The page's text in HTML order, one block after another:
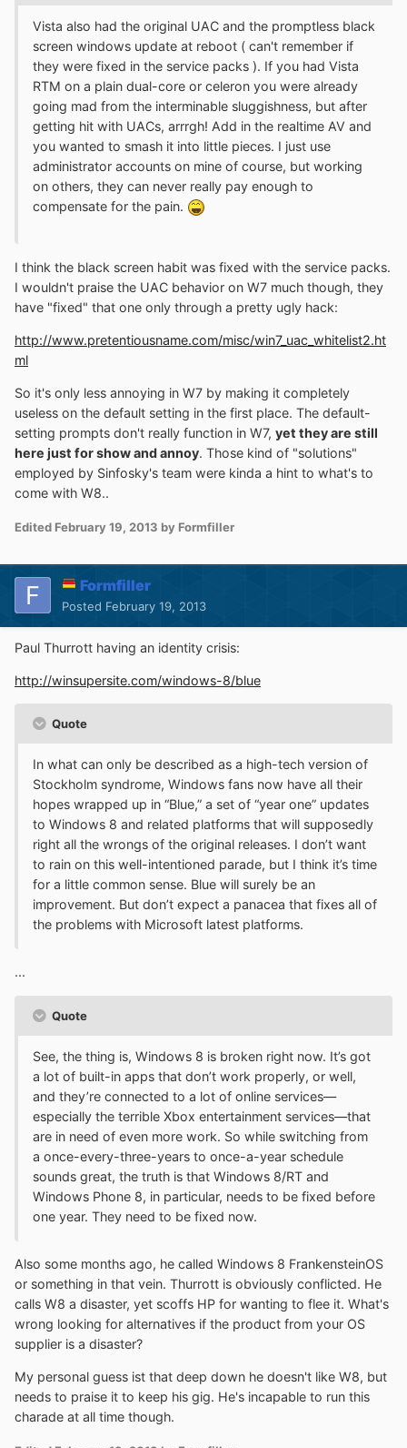
Vista also had the original UAC and the promptless black
screen windows update at reboot ( can't remember if
they were fixed in the service packs ). If you had Vista
RTM on a plain dual-core or celeron you were already
going mad from the interminable sluggishness, but after
getting hit with UACs, arrrgh! Add in the realtime AV and
you wanted to smash it into little pieces. I just use
administrator accounts on mine of course, but working
on others, they can never really pay enough to
compensate for the pain.
I think the black screen habit was fixed with the service packs.
I wouldn't praise the UAC behavior on W7 much though, they
have "fixed" that one only through a pretty ugly hack:
http://www.pretentiousname.com/misc/win7_uac_whitelist2.ht
ml
So it's only less annoying in W7 by making it completely
useless on the default setting in the first place. The default-
setting prompts don't really function in W7, yet they are still
here just for show and annoy. Those kind of "solutions"
employed by Sinfosky's team were kinda a hint to what's to
come with W8..
Edited February 19, 2013 by Formfiller
Formfiller
Posted February 19, 2013
Paul Thurrott having an identity crisis:
http://winsupersite.com/windows-8/blue
Quote
In what can only be described as a high-tech version of
Stockholm syndrome, Windows fans now have all their
hopes wrapped up in “Blue,” a set of “year one” updates
to Windows 8 and related platforms that will supposedly
right all the wrongs of the original releases. I don’t want
to rain on this well-intentioned parade, but I think it’s time
for a little common sense. Blue will surely be an
improvement. But don’t expect a panacea that fixes all of
the problems with Microsoft latest platforms.
...
Quote
See, the thing is, Windows 8 is broken right now. It’s got
a lot of built-in apps that don’t work properly, or well,
and they’re connected to a lot of online services—
especially the terrible Xbox entertainment services—that
are in need of even more work. So while switching from
a once-every-three-years to once-a-year schedule
sounds great, the truth is that Windows 8/RT and
Windows Phone 8, in particular, needs to be fixed before
one year. They need to be fixed now.
Also some months ago, he called Windows 8 FrankensteinOS
or something in that vein. Thurrott is obviously conflicted. He
calls W8 a disaster, yet scoffs HP for wanting to flee it. What's
wrong looking for alternatives if the product from your OS
supplier is a disaster?
My personal guess ist that deep down he doesn't like W8, but
needs to praise it to keep his gig. He's incapable to run this
charade at all time though.